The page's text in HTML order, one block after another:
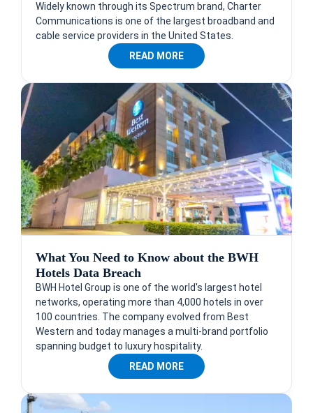
Widely known through its Spectrum brand, Charter
Communications is one of the largest broadband and
cable service providers in the United States.
READ MORE
What You Need to Know about the BWH
Hotels Data Breach
BWH Hotel Group is one of the world's largest hotel
networks, operating more than 4,000 hotels in over
100 countries. The company evolved from Best
Western and today manages a multi-brand portfolio
spanning budget to luxury hospitality.
READ MORE